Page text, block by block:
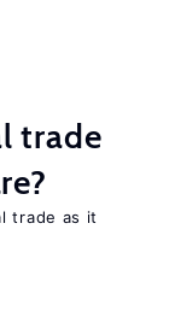
trade
trade as it